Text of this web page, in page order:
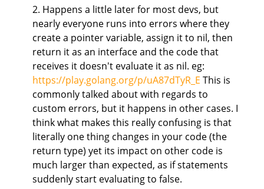
2. Happens a little later for most devs, but
nearly everyone runs into errors where they
create a pointer variable, assign it to nil, then
return it as an interface and the code that
receives it doesn't evaluate it as nil. eg:
https://play.golang.org/p/uA87dTyR_E This is
commonly talked about with regards to
custom errors, but it happens in other cases. I
think what makes this really confusing is that
literally one thing changes in your code (the
return type) yet its impact on other code is
much larger than expected, as if statements
suddenly start evaluating to false.